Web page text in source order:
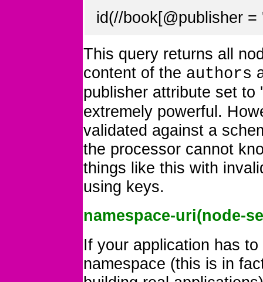
id(//book[@publisher
This query returns all
content of the authors
publisher attribute set to '
extremely powerful.
validated against a
the processor cannot
things like this with
using keys.
namespace-uri(node-
If your application has to
namespace (this is in